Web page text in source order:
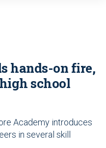
hands-on fire,
school
Academy introduces
in several skill